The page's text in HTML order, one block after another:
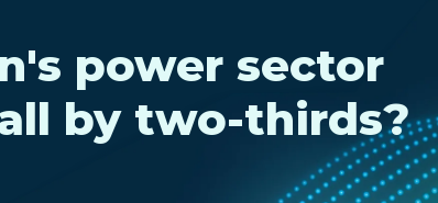
power sector
by two-thirds?